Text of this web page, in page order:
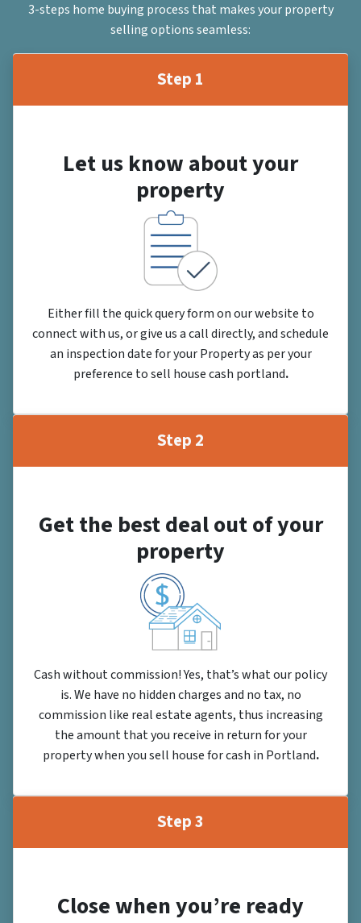
3-steps home buying process that makes your property
selling options seamless:
Step 1
Let us know about your
property
Either fill the quick query form on our website to
connect with us, or give us a call directly, and schedule
an inspection date for your Property as per your
preference to sell house cash portland.
Step 2
Get the best deal out of your
property
Cash without commission! Yes, that’s what our policy
is. We have no hidden charges and no tax, no
commission like real estate agents, thus increasing
the amount that you receive in return for your
property when you sell house for cash in Portland.
Step 3
Close when you’re ready